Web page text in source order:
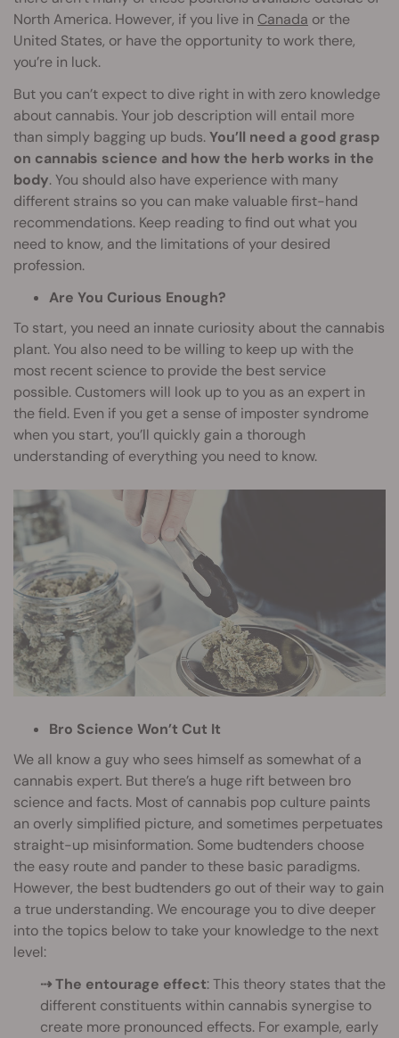
North America. However, if you live in Canada or the
United States, or have the opportunity to work there,
you’re in luck.
But you can’t expect to dive right in with zero knowledge
about cannabis. Your job description will entail more
than simply bagging up buds.You’ll need a good grasp
on cannabis science and how the herb works in the
body. You should also have experience with many
different strains so you can make valuable first-hand
recommendations. Keep reading to find out what you
need to know, and the limitations of your desired
profession.
Are You Curious Enough?
To start, you need an innate curiosity about the cannabis
plant. You also need to be willing to keep up with the
most recent science to provide the best service
possible. Customers will look up to you as an expert in
the field. Even if you get a sense of imposter syndrome
when you start, you’ll quickly gain a thorough
understanding of everything you need to know.
Bro Science Won’t Cut It
We all know a guy who sees himself as somewhat of a
cannabis expert. But there’s a huge rift between bro
science and facts. Most of cannabis pop culture paints
an overly simplified picture, and sometimes perpetuates
straight-up misinformation. Some budtenders choose
the easy route and pander to these basic paradigms.
However, the best budtenders go out of their way to gain
a true understanding. We encourage you to dive deeper
into the topics below to take your knowledge to the next
level:
⇢ The entourage effect: This theory states that the
different constituents within cannabis synergise to
create more pronounced effects. For example, early